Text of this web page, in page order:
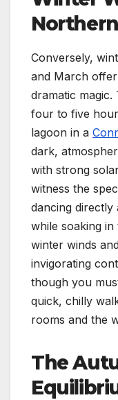
Conversely,
and March
dramatic
four to five
lagoon in a
dark,
with strong
witness the
dancing
while soaking
winter winds
invigorating
though you
quick, chilly
rooms and the
The